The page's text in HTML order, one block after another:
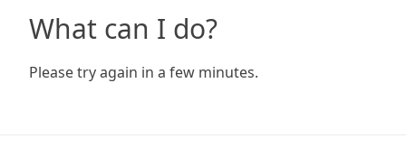
What can I do?
Please try again in a few minutes.